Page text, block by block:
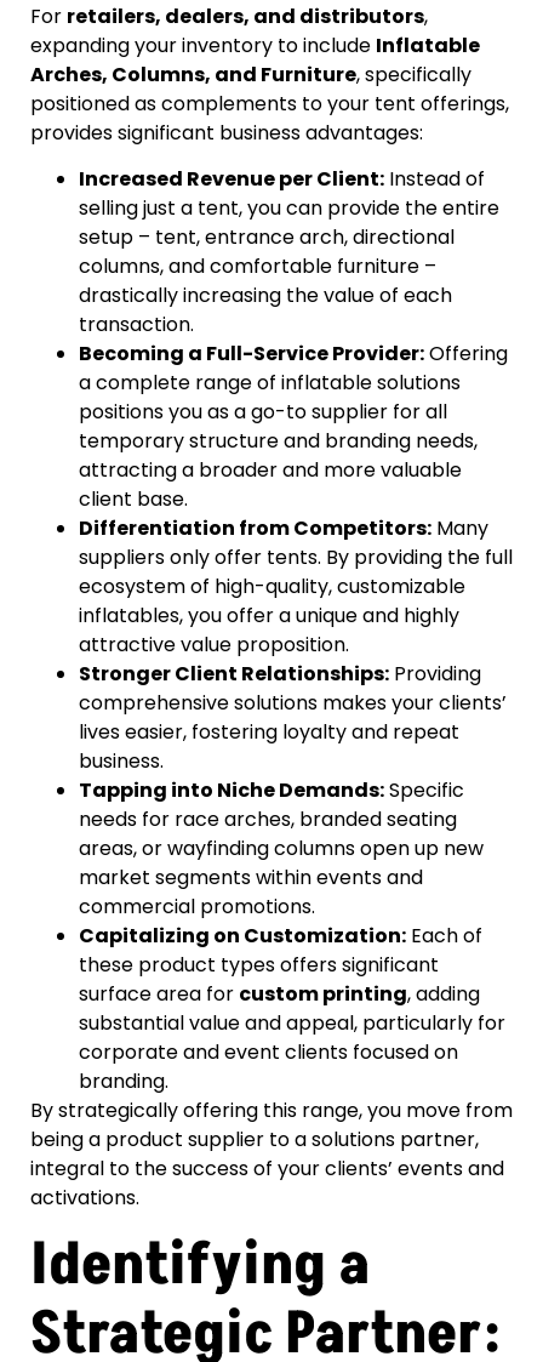
For retailers, dealers, and distributors,
expanding your inventory to include Inflatable
Arches, Columns, and Furniture, specifically
positioned as complements to your tent offerings,
provides significant business advantages:
Increased Revenue per Client: Instead of
selling just a tent, you can provide the entire
setup – tent, entrance arch, directional
columns, and comfortable furniture –
drastically increasing the value of each
transaction.
Becoming a Full-Service Provider:Offering
a complete range of inflatable solutions
positions you as a go-to supplier for all
temporary structure and branding needs,
attracting a broader and more valuable
client base.
Differentiation from Competitors: Many
suppliers only offer tents. By providing the full
ecosystem of high-quality, customizable
inflatables, you offer a unique and highly
attractive value proposition.
Stronger Client Relationships: Providing
comprehensive solutions makes your clients’
lives easier, fostering loyalty and repeat
business.
Tapping into Niche Demands:Specific
needs for race arches, branded seating
areas, or wayfinding columns open up new
market segments within events and
commercial promotions.
Capitalizing on Customization: Each of
these product types offers significant
surface area for custom printing, adding
substantial value and appeal, particularly for
corporate and event clients focused on
branding.
By strategically offering this range, you move from
being a product supplier to a solutions partner,
integral to the success of your clients’ events and
activations.
Identifying a
Strategic Partner: